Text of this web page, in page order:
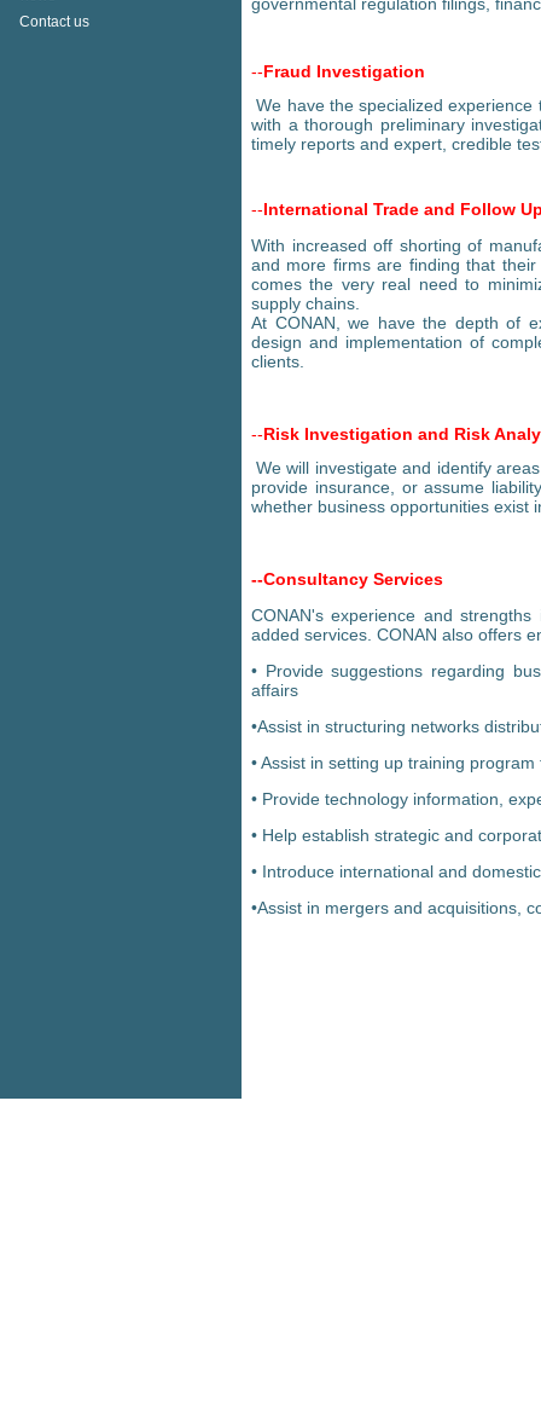
Contact us
--Fraud Investigation
We have the specialized
with a thorough preliminary
timely reports and expert, credible
--International Trade and Follow
With increased off shorting of
and more firms are finding that
comes the very real need to
supply chains.
At CONAN, we have the depth of
design and implementation of
clients.
--Risk Investigation and Risk
We will investigate and identify
provide insurance, or assume
whether business opportunities exist
--Consultancy Services
CONAN's experience and
added services. CONAN also offers
• Provide suggestions regarding
affairs
•Assist in structuring networks
• Assist in setting up training
• Provide technology information,
• Help establish strategic and
• Introduce international and
•Assist in mergers and acquisitions,